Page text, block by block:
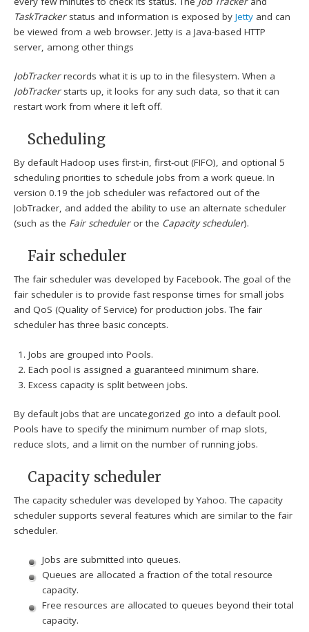
TaskTrackerstatus and information is exposed byJetty and can
be viewed from a web browser. Jetty is a Java-based HTTP
server, among other things
JobTrackerrecords what it is up to in the filesystem. When a
JobTrackerstarts up, it looks for any such data, so that it can
restart work from where it left off.
Scheduling
By default Hadoop uses first-in, first-out (FIFO), and optional 5
scheduling priorities to schedule jobs from a work queue. In
version 0.19 the job scheduler was refactored out of the
JobTracker, and added the ability to use an alternate scheduler
(such as the Fair scheduleror the Capacity scheduler).
Fair scheduler
The fair scheduler was developed by Facebook. The goal of the
fair scheduler is to provide fast response times for small jobs
and QoS (Quality of Service) for production jobs. The fair
scheduler has three basic concepts.
Jobs are grouped into Pools.
Each pool is assigned a guaranteed minimum share.
Excess capacity is split between jobs.
By default jobs that are uncategorized go into a default pool.
Pools have to specify the minimum number of map slots,
reduce slots, and a limit on the number of running jobs.
Capacity scheduler
The capacity scheduler was developed by Yahoo. The capacity
scheduler supports several features which are similar to the fair
scheduler.
Jobs are submitted into queues.
Queues are allocated a fraction of the total resource
capacity.
Free resources are allocated to queues beyond their total
capacity.